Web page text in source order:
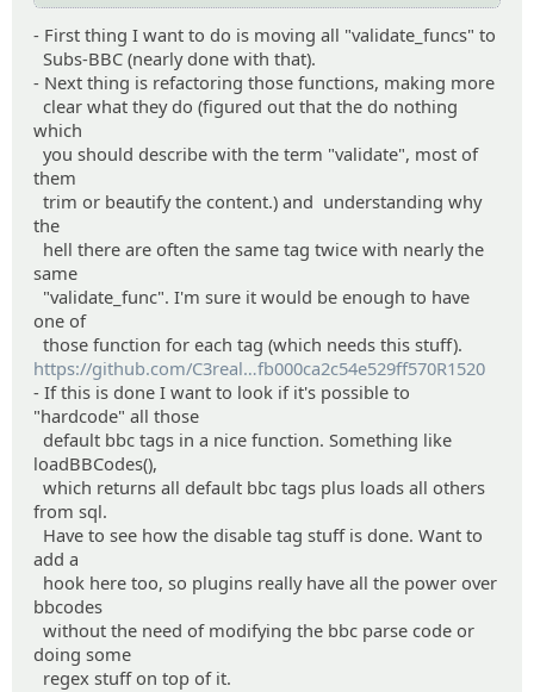
- First thing I want to do is moving all "validate_funcs" to
Subs-BBC (nearly done with that).
- Next thing is refactoring those functions, making more
clear what they do (figured out that the do nothing
which
you should describe with the term "validate", most of
them
trim or beautify the content.) and understanding why
the
hell there are often the same tag twice with nearly the
same
"validate_func". I'm sure it would be enough to have
one of
those function for each tag (which needs this stuff).
https://github.com/C3real
Guy/wedge/commit/
ea931b81508c
fb000ca2c54e529ff570R1520
- If this is done I want to look if it's possible to
"hardcode" all those
default bbc tags in a nice function. Something like
loadBBCodes(),
which returns all default bbc tags plus loads all others
from sql.
Have to see how the disable tag stuff is done. Want to
add a
hook here too, so plugins really have all the power over
bbcodes
without the need of modifying the bbc parse code or
doing some
regex stuff on top of it.